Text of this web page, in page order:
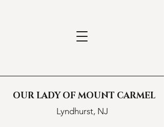
OUR LADY OF MOUNT CARMEL
Lyndhurst, NJ